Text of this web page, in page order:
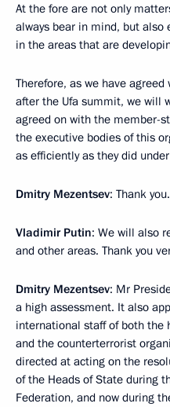
At the fore are not only
always bear in mind, but also
in the areas that are
Therefore, as we have
after the Ufa summit, we will
agreed on with the member-
the executive bodies of this
as efficiently as they did
Dmitry Mezentsev: Thank you.
Vladimir Putin: We will also
and other areas. Thank you
Dmitry Mezentsev: Mr
a high assessment. It also
international staff of both the
and the counterterrorist
directed at acting on the
of the Heads of State during
Federation, and now during